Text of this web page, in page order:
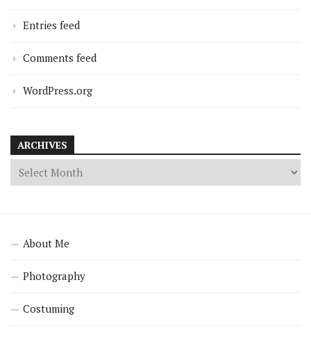
Entries feed
Comments feed
WordPress.org
ARCHIVES
About Me
Photography
Costuming